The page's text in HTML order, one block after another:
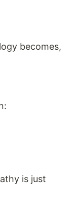
becomes,
is just